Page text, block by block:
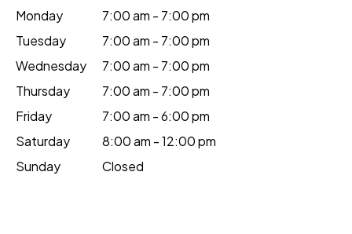
Monday
7:00 am - 7:00 pm
Tuesday
7:00 am - 7:00 pm
Wednesday
7:00 am - 7:00 pm
Thursday
7:00 am - 7:00 pm
Friday
7:00 am - 6:00 pm
Saturday
8:00 am - 12:00 pm
Sunday
Closed